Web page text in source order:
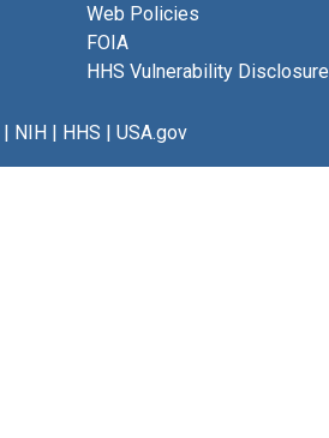
Web Policies
FOIA
HHS Vulnerability Disclosure
NIH| HHS | USA.gov